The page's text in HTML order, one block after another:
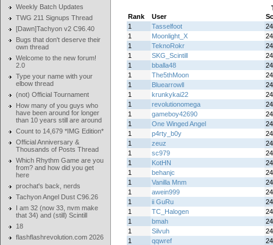
Weekly Batch Updates
TWG 211 Signups Thread
[Dawn]Tachyon v2 C96.40
Bugs that don't deserve their
own thread
Welcome to the new forum!
2.0
Type your name with your
elbow thread
(not) Official Tournament
How many of you guys who
have been around for longer
than 10 years still are around
Count to 14,679 *IMG Edition*
Official Anniversary &
Thousands of Posts Thread
Which Rhythm Game are you
from? and how did you get
here
prochat's back, nerds
Tachyon Angel Dust C96.26
I am 32 (now 33, nvm make
that 34) and (still) Scintill
18
flashflashrevolution.com 2026
Rank
User
1
Tasselfoot
1
Moonlight_X
1
TeknoRokr
1
SKG_Scintill
1
bballa48
1
The5thMoon
1
Bluearrowll
1
krunkykai22
1
revolutionomega
1
gameboy42690
1
One Winged Angel
1
p4rty_b0y
1
zeuz
1
sc979
1
KotHN
1
behanjc
1
Vanilla Mnm
1
awein999
1
ii GuRu
1
TC_Halogen
1
bmah
1
Silvuh
1
qqwref